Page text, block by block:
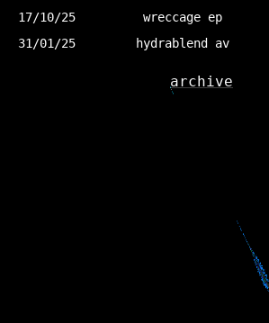
17/10/25
wreccage ep
31/01/25
hydrablend av
archive